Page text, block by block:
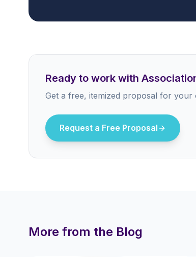
Ready to work with
Get a free, itemized proposal for
Request a Free Proposal
More from the Blog